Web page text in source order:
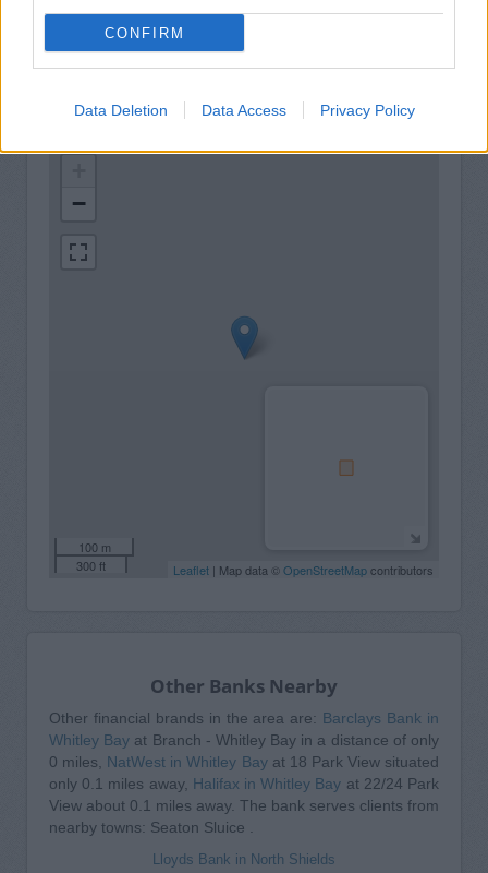
CONFIRM
Data Deletion Data Access Privacy Policy
Insurance
−
100 m
300 ft
Leaflet | Map data © OpenStreetMapcontributors
Other Banks Nearby
Other financial brands in the area are: Barclays Bank in
Whitley Bay at Branch - Whitley Bay in a distance of only
0 miles, NatWest in Whitley Bayat 18 Park View situated
only 0.1 miles away, Halifax in Whitley Bay at 22/24 Park
View about 0.1 miles away. The bank serves clients from
nearby towns: Seaton Sluice .
Lloyds Bank in North Shields